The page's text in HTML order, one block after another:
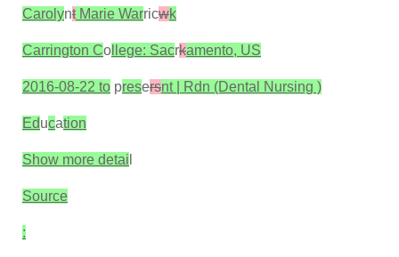
Carolynt Marie Warricwk
Carrington Co llege: Sacrkamento, US
2016-08-22 to presersnt | Rdn (Dental Nursing )
Education
Show more detai
Source
: